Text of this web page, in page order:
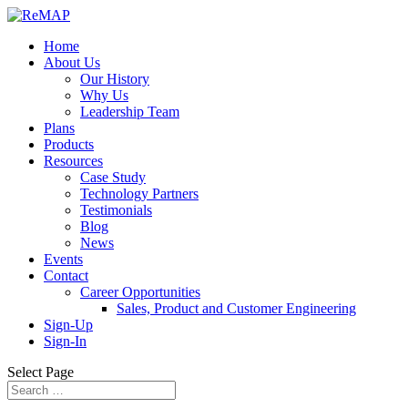
Home
About Us
Our History
Why Us
Leadership Team
Plans
Products
Resources
Case Study
Technology Partners
Testimonials
Blog
News
Events
Contact
Career Opportunities
Sales, Product and Customer Engineering
Sign-Up
Sign-In
Select Page